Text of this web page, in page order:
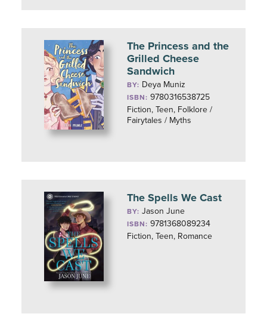
The Princess and the
Grilled Cheese
Sandwich
BY: Deya Muniz
ISBN: 9780316538725
Fiction, Teen, Folklore /
Fairytales / Myths
The Spells We Cast
BY:Jason June
ISBN: 9781368089234
Fiction, Teen, Romance